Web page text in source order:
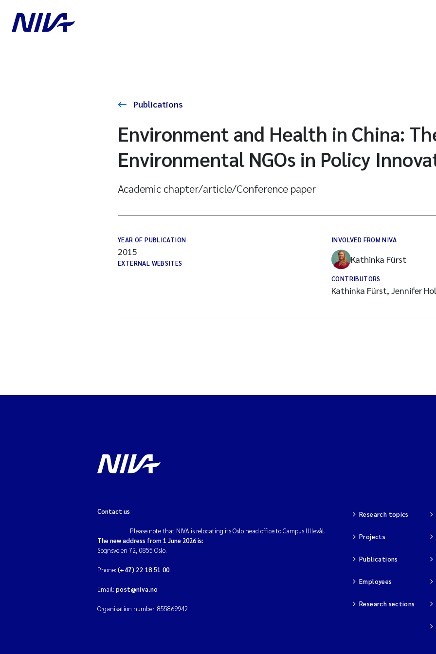
Publications
Environment and Health in China:
Environmental NGOs in Policy
Academic chapter/article/Conference paper
YEAR OF PUBLICATION
2015
EXTERNAL WEBSITES
INVOLVED FROM NIVA
Kathinka Fürst
CONTRIBUTORS
Kathinka Fürst, Jennifer
Contact us
Please note that NIVA is relocating its Oslo head office to Campus Ullevål.
The new address from 1 June 2026 is:
Sognsveien 72, 0855 Oslo.
Phone: (+47) 22 18 51 00
Email: post@niva.no
Organisation number: 855869942
Research topics
Projects
Publications
Employees
Research sections